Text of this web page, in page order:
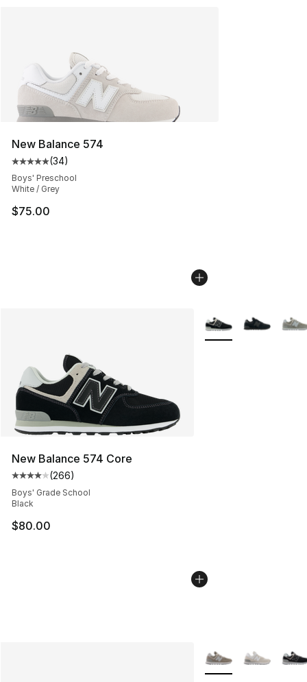
New Balance 574
Average customer rating - [5 out of 5 stars], 34 reviews
(34)
Boys' Preschool
White / Grey
$75.00
New Balance 574 Core
Average customer rating - [4 out of 5 stars], 266
(266)
Boys' Grade School
Black
$80.00
More Colors
More Colors